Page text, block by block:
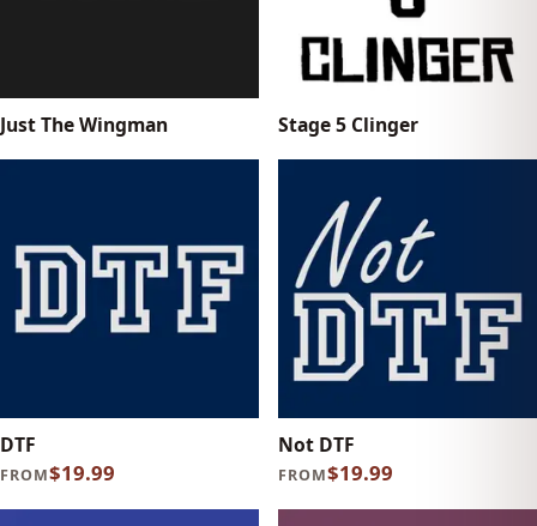
Just The Wingman Stage 5 Clinger
DTF
FROM$19.99
Not DTF
FROM$19.99